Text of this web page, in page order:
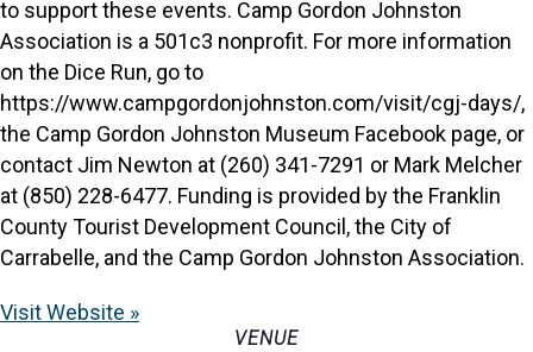
to support these events. Camp Gordon Johnston
Association is a 501c3 nonprofit. For more information
on the Dice Run, go to
https://www.campgordonjohnston.com/visit/cgj-days/,
the Camp Gordon Johnston Museum Facebook page, or
contact Jim Newton at (260) 341-7291 or Mark Melcher
at (850) 228-6477. Funding is provided by the Franklin
County Tourist Development Council, the City of
Carrabelle, and the Camp Gordon Johnston Association.
Visit Website »
VENUE